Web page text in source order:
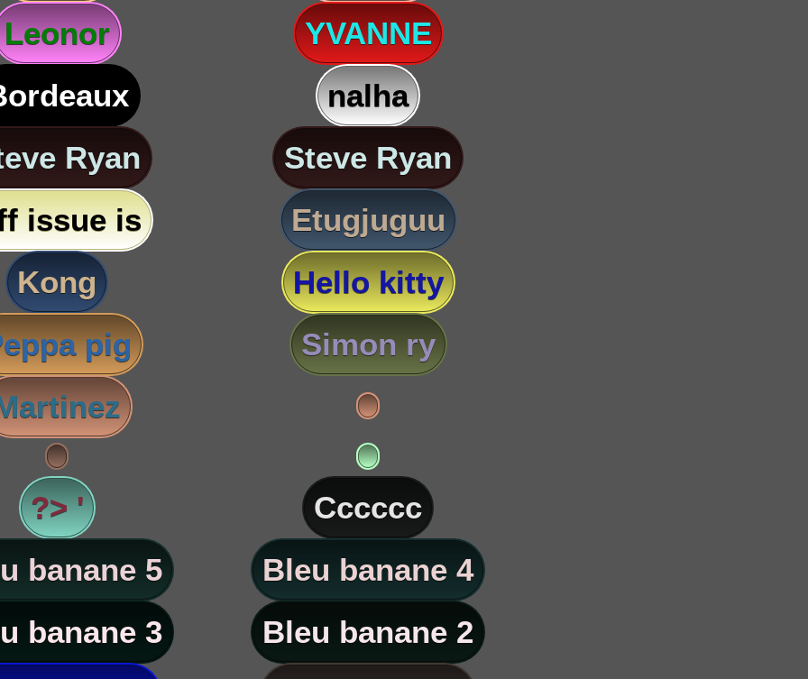
Leonor
YVANNE
nalha
Ryan
Steve Ryan
issue is
Etugjuguu
Kong
Hello kitty
pig
Simon ry
?> '
Cccccc
banane 5
Bleu banane 4
banane 3
Bleu banane 2